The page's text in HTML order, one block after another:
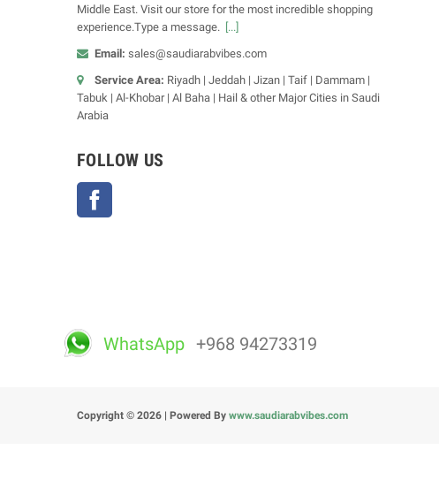
Middle East. Visit our store for the most incredible shopping
experience.Type a message. [...]
Email: sales@saudiarabvibes.com
Service Area: Riyadh | Jeddah | Jizan | Taif | Dammam |
Tabuk | Al-Khobar | Al Baha | Hail & other Major Cities in Saudi
Arabia
FOLLOW US
WhatsApp +968 94273319
Copyright © 2026 | Powered By www.saudiarabvibes.com